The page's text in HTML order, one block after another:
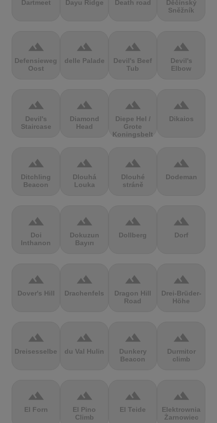
Dartmeet Dayu Ridge Death road
Děčínský
Sněžník
terrain
Defensieweg
Oost
terrain
delle Palade
terrain
Devil's Beef
Tub
terrain
Devil's
Elbow
terrain
Devil's
Staircase
terrain
Diamond
Head
terrain
Diepe Hel /
Grote
Koningsbelt
terrain
Dikaios
terrain
Ditchling
Beacon
terrain
Dlouhá
Louka
terrain
Dlouhé
stráně
terrain
Dodeman
terrain
Doi
Inthanon
terrain
Dokuzun
Bayırı
terrain
Dollberg
terrain
Dorf
terrain
Dover's Hill
terrain
Drachenfels
terrain
Dragon Hill
Road
terrain
Drei-Brüder-
Höhe
terrain
Dreisesselberg
terrain
du Val Hulin
terrain
Dunkery
Beacon
terrain
Durmitor
climb
terrain
El Forn
terrain
El Pino
Climb
terrain
El Teide
terrain
Elektrownia
Żarnowiec